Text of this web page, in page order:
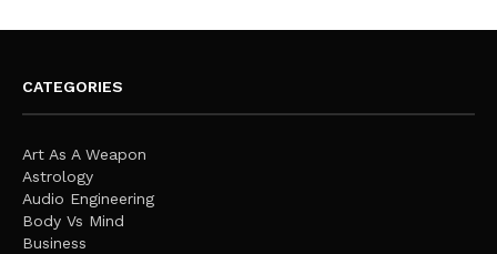
CATEGORIES
Art As A Weapon
Astrology
Audio Engineering
Body Vs Mind
Business